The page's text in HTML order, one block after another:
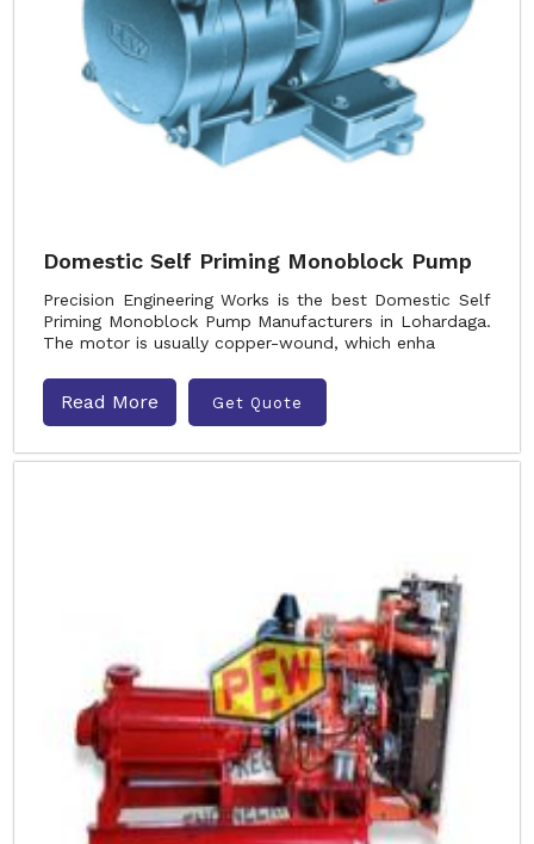
Domestic Self Priming Monoblock Pump
Precision Engineering Works is the best Domestic Self
Priming Monoblock Pump Manufacturers in Lohardaga.
The motor is usually copper-wound, which enha
Read More Get Quote